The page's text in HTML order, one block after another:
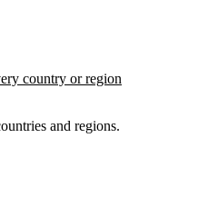
country or region
and regions.